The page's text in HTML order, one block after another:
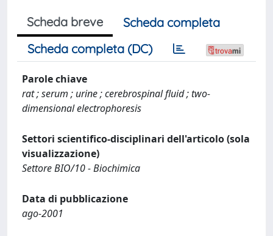
Scheda breve
Scheda completa
Scheda completa (DC)
Parole chiave
rat ; serum ; urine ; cerebrospinal fluid ; two-
dimensional electrophoresis
Settori scientifico-disciplinari dell'articolo (sola
visualizzazione)
Settore BIO/10 - Biochimica
Data di pubblicazione
ago-2001